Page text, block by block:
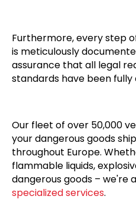
Furthermore, every step
is meticulously
assurance that all legal
standards have been fully
Our fleet of over 50,000
your dangerous goods
throughout Europe.
flammable liquids,
dangerous goods – we're
specialized services.